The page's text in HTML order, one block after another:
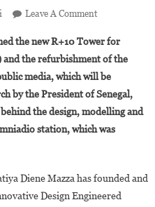
Leave A CommentOn
Diene
Mazza,
The
Creative
And
Innovative
the new R+10 Tower for
and the refurbishment of the
media, which will be
by the President of Senegal,
the design, modelling and
station, which was
Diene Mazza has founded and
Design Engineered